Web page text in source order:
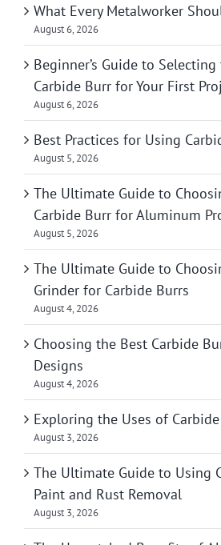
What Every Metalworker
August 6, 2026
Beginner’s Guide to
Carbide Burr for Your First
August 6, 2026
Best Practices for Using
August 5, 2026
The Ultimate Guide to
Carbide Burr for Aluminum
August 5, 2026
The Ultimate Guide to
Grinder for Carbide Burrs
August 4, 2026
Choosing the Best Carbide
Designs
August 4, 2026
Exploring the Uses of
August 3, 2026
The Ultimate Guide to Using
Paint and Rust Removal
August 3, 2026